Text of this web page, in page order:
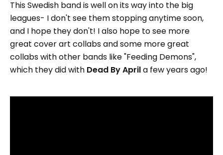
This Swedish band is well on its way into the big
leagues- I don't see them stopping anytime soon,
and I hope they don't! I also hope to see more
great cover art collabs and some more great
collabs with other bands like "Feeding Demons",
which they did with Dead By Aprila few years ago!